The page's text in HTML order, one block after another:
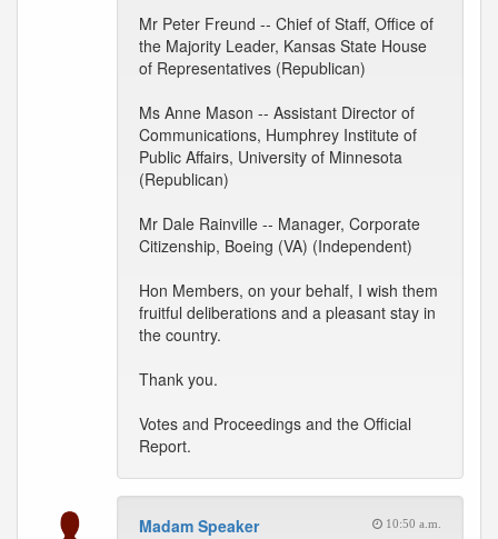
Mr Peter Freund -- Chief of Staff, Office of
the Majority Leader, Kansas State House
of Representatives (Republican)
Ms Anne Mason -- Assistant Director of
Communications, Humphrey Institute of
Public Affairs, University of Minnesota
(Republican)
Mr Dale Rainville -- Manager, Corporate
Citizenship, Boeing (VA) (Independent)
Hon Members, on your behalf, I wish them
fruitful deliberations and a pleasant stay in
the country.
Thank you.
Votes and Proceedings and the Official
Report.
Madam Speaker 10:50 a.m.